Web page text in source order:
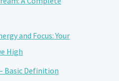
and Focus: Your
High
Basic Definition